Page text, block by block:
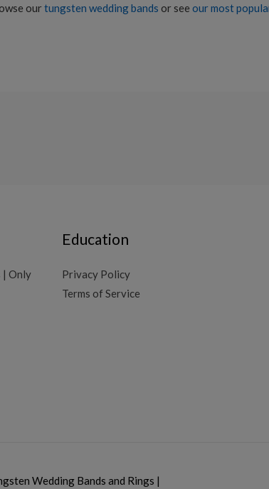
ourtungsten wedding bands or seeour most
| Only
Education
Privacy Policy
Terms of Service
Wedding Bands and Rings |